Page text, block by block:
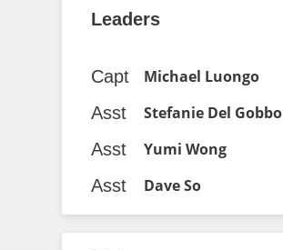
Leaders
Capt
Michael Luongo
Asst
Stefanie Del Gobbo
Asst
Yumi Wong
Asst
Dave So